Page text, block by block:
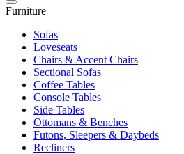
Furniture
Sofas
Loveseats
Chairs & Accent Chairs
Sectional Sofas
Coffee Tables
Console Tables
Side Tables
Ottomans & Benches
Futons, Sleepers & Daybeds
Recliners